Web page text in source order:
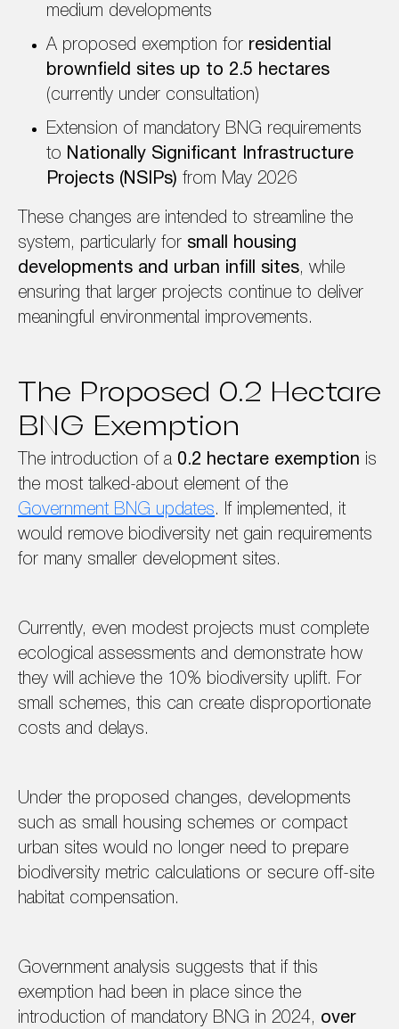
medium developments
A proposed exemption for residential
brownfield sites up to 2.5 hectares
(currently under consultation)
Extension of mandatory BNG requirements
to Nationally Significant Infrastructure
Projects (NSIPs) from May 2026
These changes are intended to streamline the
system, particularly for small housing
developments and urban infill sites, while
ensuring that larger projects continue to deliver
meaningful environmental improvements.
The Proposed 0.2 Hectare
BNG Exemption
The introduction of a 0.2 hectare exemption is
the most talked-about element of the
Government BNG updates. If implemented, it
would remove biodiversity net gain requirements
for many smaller development sites.
Currently, even modest projects must complete
ecological assessments and demonstrate how
they will achieve the 10% biodiversity uplift. For
small schemes, this can create disproportionate
costs and delays.
Under the proposed changes, developments
such as small housing schemes or compact
urban sites would no longer need to prepare
biodiversity metric calculations or secure off-site
habitat compensation.
Government analysis suggests that if this
exemption had been in place since the
introduction of mandatory BNG in 2024, over